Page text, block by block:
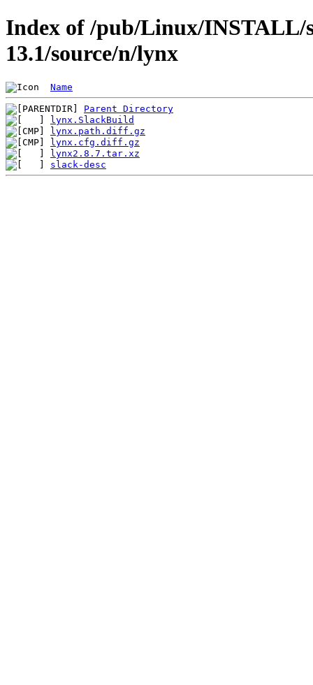
Index of /pub/Linux/INSTALL/
13.1/source/n/lynx
Name
Parent Directory
lynx.SlackBuild
lynx.path.diff.gz
lynx.cfg.diff.gz
lynx2.8.7.tar.xz
slack-desc